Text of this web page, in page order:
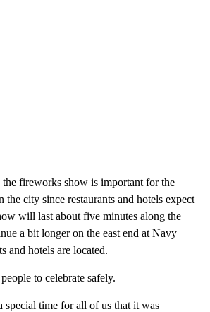
fireworks show is important for the
city since restaurants and hotels expect
will last about five minutes along the
a bit longer on the east end at Navy
and hotels are located.
to celebrate safely.
special time for all of us that it was